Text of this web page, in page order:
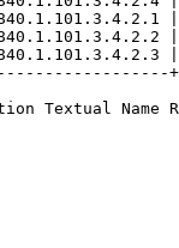
Textual Name